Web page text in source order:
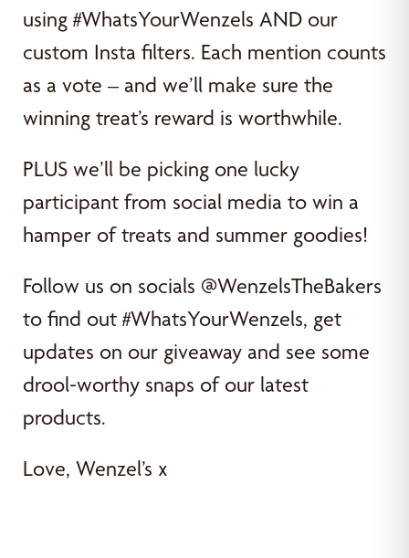
using #WhatsYourWenzels AND our
custom Insta filters. Each mention counts
as a vote – and we’ll make sure the
winning treat’s reward is worthwhile.
PLUS we’ll be picking one lucky
participant from social media to win a
hamper of treats and summer goodies!
Follow us on socials @WenzelsTheBakers
to find out #WhatsYourWenzels, get
updates on our giveaway and see some
drool-worthy snaps of our latest
products.
Love, Wenzel’s x